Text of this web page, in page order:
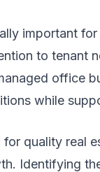
important
to tenant
office
while
quality real
Identifying